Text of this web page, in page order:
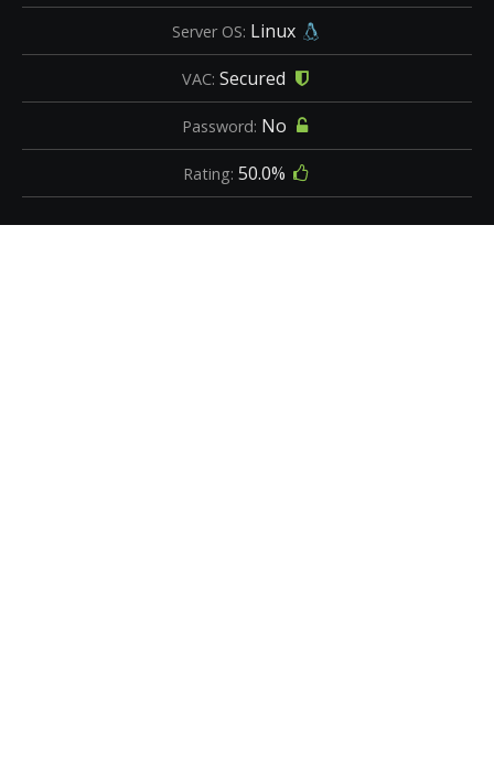
Server OS: Linux
VAC: Secured
Password: No
Rating: 50.0%